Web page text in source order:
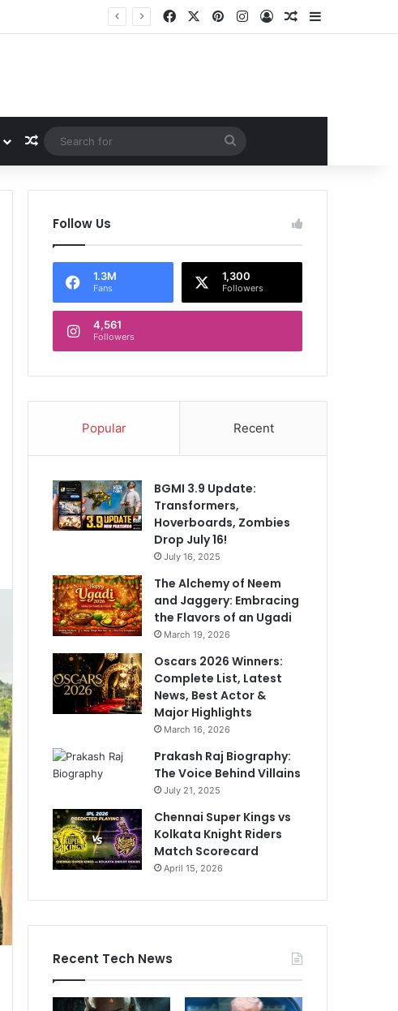
Facebook PinterestInstagram
Log InRandom Article
Random Article
Search
for
Follow Us
1.3M
Fans
1,300
Followers
4,561
Followers
Popular Recent
BGMI 3.9 Update:
Transformers,
Hoverboards, Zombies
Drop July 16!
July 16, 2025
The Alchemy of Neem
and Jaggery: Embracing
the Flavors of an Ugadi
March 19, 2026
Oscars 2026 Winners:
Complete List, Latest
News, Best Actor &
Major Highlights
March 16, 2026
Prakash Raj Biography:
The Voice Behind Villains
July 21, 2025
Chennai Super Kings vs
Kolkata Knight Riders
Match Scorecard
April 15, 2026
Recent Tech News